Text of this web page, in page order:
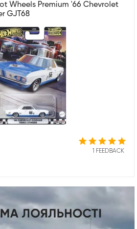
Wheels Premium '66 Chevrolet
GJT68
1 FEEDBACK